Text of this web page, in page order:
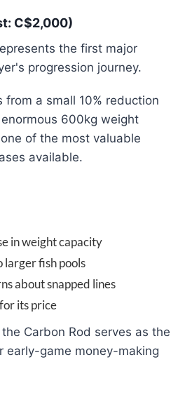
C$2,000)
the first major
progression journey.
a small 10% reduction
600kg weight
of the most valuable
available.
in weight capacity
larger fish pools
about snapped lines
its price
Carbon Rod serves as the
early-game money-making